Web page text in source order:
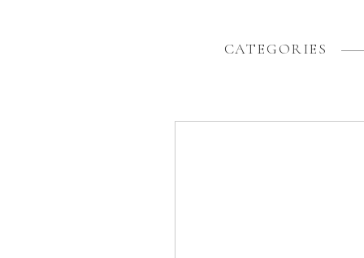
CATEGORIES